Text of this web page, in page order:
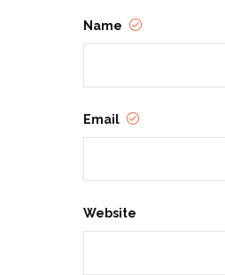
Name
Email
Website